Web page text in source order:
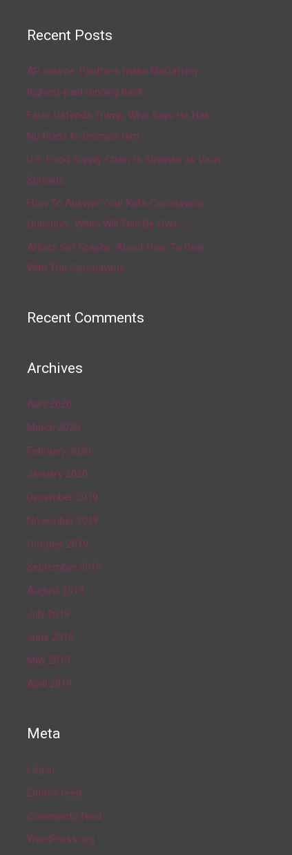
Recent Posts
AP source: Panthers make McCaffrey
highest-paid running back
Fauci Defends Trump, Who Says He Has
No Plans to Dismiss Him
U.S. Food Supply Chain Is Strained as Virus
Spreads
How To Answer Your Kid’s Coronavirus
Question, ‘When Will This Be Over?’
Artists Get Graphic About How To Deal
With The Coronavirus
Recent Comments
Archives
April 2020
March 2020
February 2020
January 2020
December 2019
November 2019
October 2019
September 2019
August 2019
July 2019
June 2019
May 2019
April 2019
Meta
Log in
Entries feed
Comments feed
WordPress.org